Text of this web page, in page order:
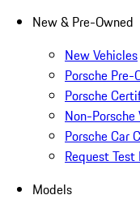
New & Pre-Owned
New Vehicles
Porsche Pre-
Porsche
Non-Porsche
Porsche Car
Request Test
Models